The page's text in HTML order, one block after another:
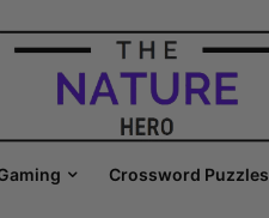
Crossword Puzzles